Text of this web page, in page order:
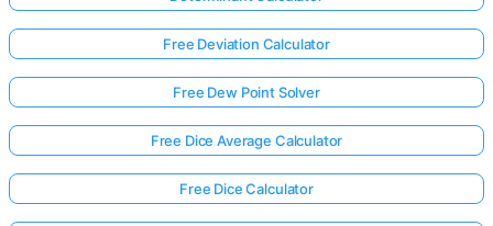
Free Deviation Calculator
Free Dew Point Solver
Free Dice Average Calculator
Free Dice Calculator